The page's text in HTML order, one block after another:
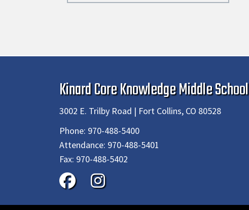
Kinard Core Knowledge Middle School
3002 E. Trilby Road | Fort Collins, CO 80528
Phone: 970-488-5400
Attendance: 970-488-5401
Fax: 970-488-5402